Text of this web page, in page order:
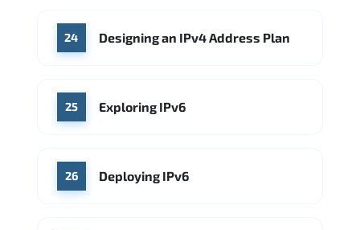
24 Designing an IPv4 Address Plan
25 Exploring IPv6
26 Deploying IPv6